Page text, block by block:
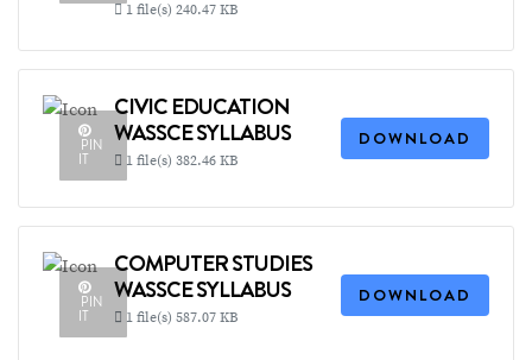
1 file(s) 240.47 KB
PIN
IT
CIVIC EDUCATION
WASSCE SYLLABUS
1 file(s) 382.46 KB
DOWNLOAD
PIN
IT
COMPUTER STUDIES
WASSCE SYLLABUS
1 file(s) 587.07 KB
DOWNLOAD